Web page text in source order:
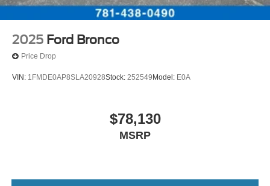
2025 Ford Bronco
Price Drop
VIN: 1FMDE0AP8SLA20928Stock: 252549 Model: E0A
$78,130
MSRP